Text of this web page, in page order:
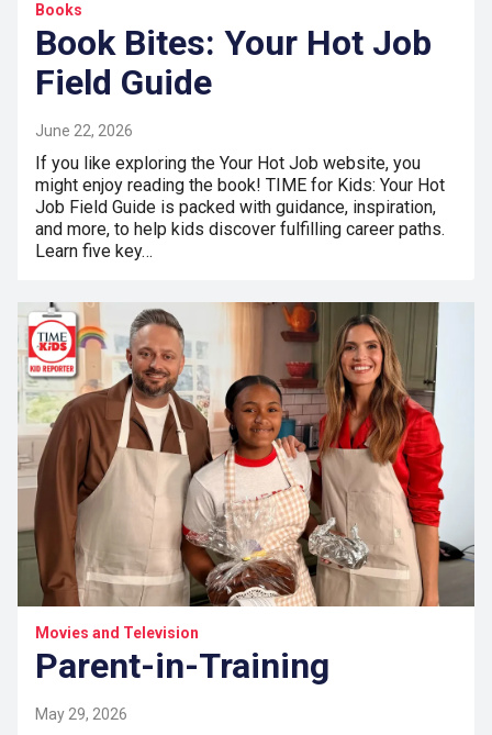
Books
Book Bites: Your Hot Job
Field Guide
June 22, 2026
If you like exploring the Your Hot Job website, you
might enjoy reading the book! TIME for Kids: Your Hot
Job Field Guide is packed with guidance, inspiration,
and more, to help kids discover fulfilling career paths.
Learn five key…
Movies and Television
Parent-in-Training
May 29, 2026